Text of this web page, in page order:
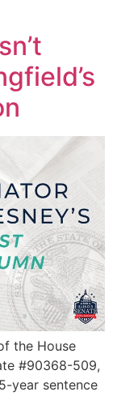
the House
#90368-509,
year sentence